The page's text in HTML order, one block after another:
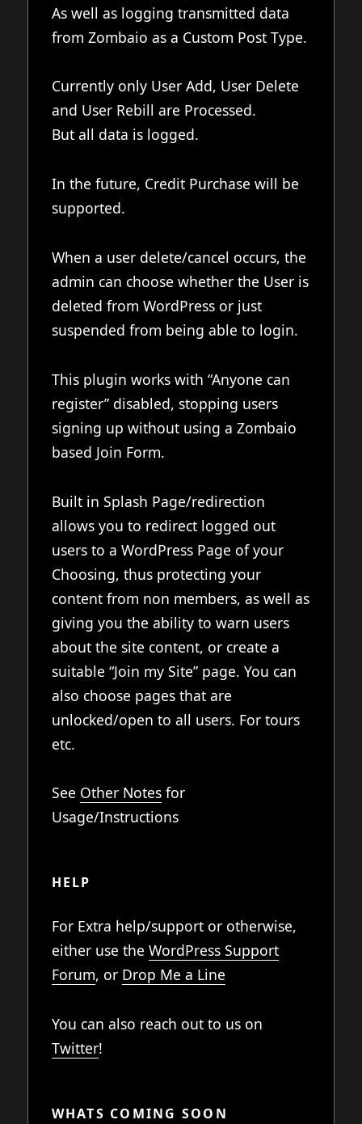
As well as logging transmitted data
from Zombaio as a Custom Post Type.
Currently only User Add, User Delete
and User Rebill are Processed.
But all data is logged.
In the future, Credit Purchase will be
supported.
When a user delete/cancel occurs, the
admin can choose whether the User is
deleted from WordPress or just
suspended from being able to login.
This plugin works with “Anyone can
register” disabled, stopping users
signing up without using a Zombaio
based Join Form.
Built in Splash Page/redirection
allows you to redirect logged out
users to a WordPress Page of your
Choosing, thus protecting your
content from non members, as well as
giving you the ability to warn users
about the site content, or create a
suitable “Join my Site” page. You can
also choose pages that are
unlocked/open to all users. For tours
etc.
See Other Notesfor
Usage/Instructions
HELP
For Extra help/support or otherwise,
either use the WordPress Support
Forum, or Drop Me a Line
You can also reach out to us on
Twitter!
WHATS COMING SOON